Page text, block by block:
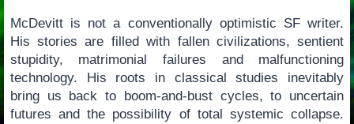
McDevitt is not a conventionally optimistic SF writer.
His stories are filled with fallen civilizations, sentient
stupidity, matrimonial failures and malfunctioning
technology. His roots in classical studies inevitably
bring us back to boom-and-bust cycles, to uncertain
futures and the possibility of total systemic collapse.